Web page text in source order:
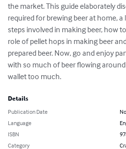
the market. This guide elaborately
required for brewing beer at home,
steps involved in making beer, how
role of pellet hops in making beer
prepared beer. Now, go and enjoy
with so much of beer flowing
wallet too much.
Details
Publication Date
Language
ISBN
Category